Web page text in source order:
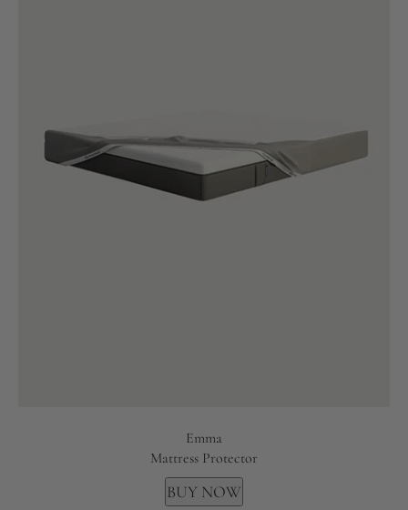
Emma
Mattress Protector
BUY NOW